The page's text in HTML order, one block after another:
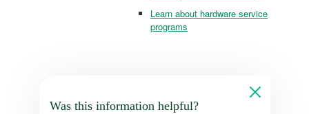
Learn about hardware service
programs
Was this information helpful?